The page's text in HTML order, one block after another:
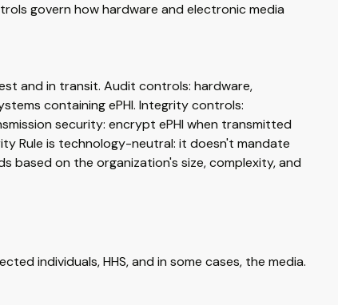
govern how hardware and electronic media
and in transit. Audit controls: hardware,
containing ePHI. Integrity controls:
security: encrypt ePHI when transmitted
Rule is technology-neutral: it doesn't mandate
based on the organization's size, complexity, and
individuals, HHS, and in some cases, the media.